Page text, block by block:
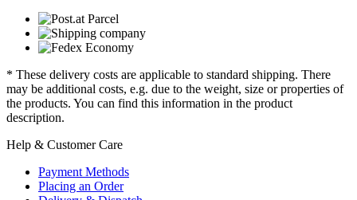
* These delivery costs are applicable to standard shipping. There
may be additional costs, e.g. due to the weight, size or properties of
the products. You can find this information in the product
description.
Help & Customer Care
Payment Methods
Placing an Order